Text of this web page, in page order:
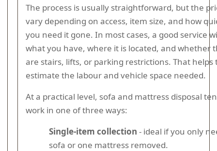
The process is usually straightforward, but the
vary depending on access, item size, and how
you need it gone. In most cases, a good service
what you have, where it is located, and whether
are stairs, lifts, or parking restrictions. That helps
estimate the labour and vehicle space needed.
At a practical level, sofa and mattress disposal
work in one of three ways:
Single-item collection - ideal if you only
sofa or one mattress removed.